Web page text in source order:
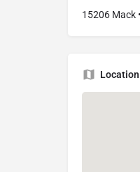
15206 Mack
Location